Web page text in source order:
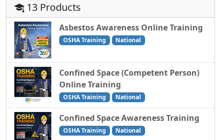
13 Products
Asbestos Awareness Online Training
OSHA Training National
Confined Space (Competent Person)
Online Training
OSHA Training National
Confined Space Awareness Training
OSHA Training National